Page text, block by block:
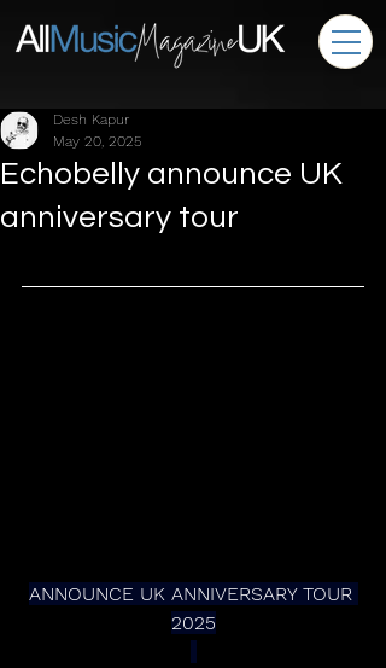
Echobelly announce UK
anniversary tour
Desh Kapur
May 20, 2025
ANNOUNCE UK ANNIVERSARY TOUR
2025